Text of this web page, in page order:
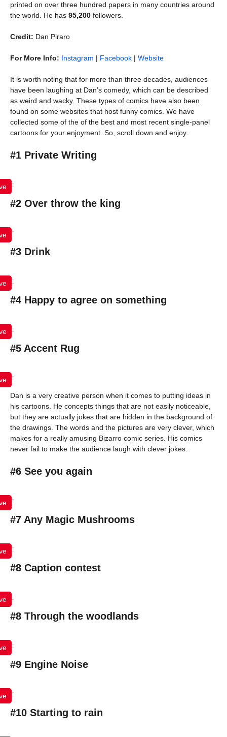
printed on over three hundred papers in many countries around
the world. He has 95,200 followers.
Credit: Dan Piraro
For More Info: Instagram | Facebook | Website
It is worth noting that for more than three decades, audiences
have been laughing at Dan’s comedy, which can be described
as weird and wacky. These types of comics have also been
found on some websites that host funny comics. We have
collected some of the of the best and most recent single-panel
cartoons for your enjoyment. So, scroll down and enjoy.
#1 Private Writing
#2 Over throw the king
#3 Drink
#4 Happy to agree on something
#5 Accent Rug
Dan is a very creative person when it comes to putting ideas in
his cartoons. He concepts things that are not easily noticeable,
but they are actually jokes that are hidden in the background of
the drawings. The words and the pictures are very clever, which
makes for a really amusing Bizarro comic series. His comics
never fail to make the audience laugh with clever jokes.
#6 See you again
#7 Any Magic Mushrooms
#8 Caption contest
#8 Through the woodlands
#9 Engine Noise
#10 Starting to rain